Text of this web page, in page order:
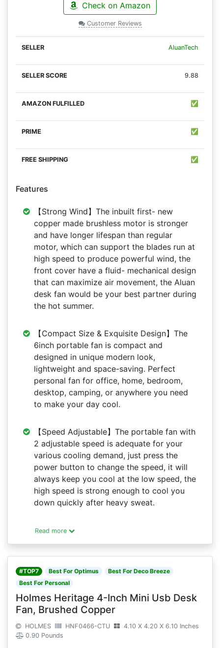
Check on Amazon
Customer Reviews
AluanTech
9.88
✅
✅
✅
Features
【Strong Wind】The inbuilt first- new
copper made brushless motor is stronger
and have longer lifespan than regular
motor, which can support the blades run at
high speed to produce powerful wind, the
front cover have a fluid- mechanical design
that can maximize air movement, the Aluan
desk fan would be your best partner during
the hot summer.
【Compact Size & Exquisite Design】The
6inch portable fan is compact and
designed in unique modern look,
lightweight and space-saving. Perfect
personal fan for office, home, bedroom,
desktop, camping, or anywhere you need
to make your day cool.
【Speed Adjustable】The portable fan with
2 adjustable speed is adequate for your
various cooling demand, just press the
power button to change the speed, it will
always keep you cool at the low speed, the
high speed is strong enough to cool you
down quickly after heavy sweat.
Read more
#TOP7 Best For Optimus
Best For Deco Breeze
Best For Personal
Holmes Heritage 4-Inch Mini Usb Desk
Fan, Brushed Copper
HOLMES HNF0466-CTU
4.10 X 4.20 X 6.10 Inches
0.90 Pounds